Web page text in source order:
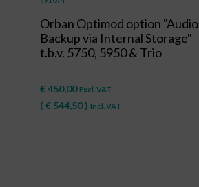
Orban Optimod option "Audio
Backup via Internal Storage"
t.b.v. 5750, 5950 & Trio
€450,00 Excl. VAT
( € 544,50) Incl. VAT